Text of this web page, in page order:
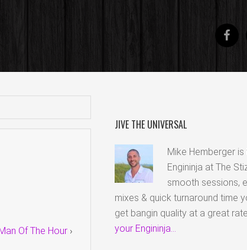
Of The Hour ›
JIVE THE UNIVERSAL
Mike Hemberger is
Engininja at The
smooth sessions,
mixes & quick turnaround time
get bangin quality at a great
your Engininja...